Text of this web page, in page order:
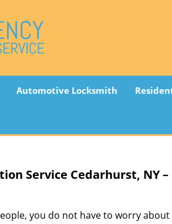
Automotive Locksmith
Service Cedarhurst, NY
you do not have to worry